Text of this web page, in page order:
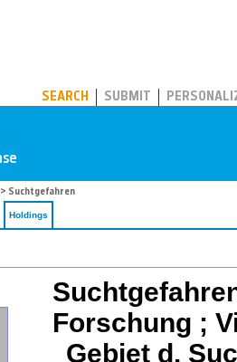
SEARCH SUBMIT
> Suchtgefahren
Holdings
Forschung ;
Gebiet d.